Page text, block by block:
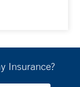
me.”
learned that the
Insurance?